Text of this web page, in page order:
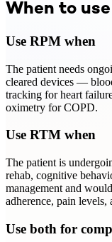
When to
Use RPM when
The patient needs
cleared devices —
tracking for heart
oximetry for COPD.
Use RTM when
The patient is
rehab, cognitive
management and
adherence, pain
Use both for